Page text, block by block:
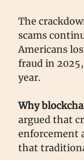
The
scams
Americans
fraud in
year.
Why
argued that
enforcement
that